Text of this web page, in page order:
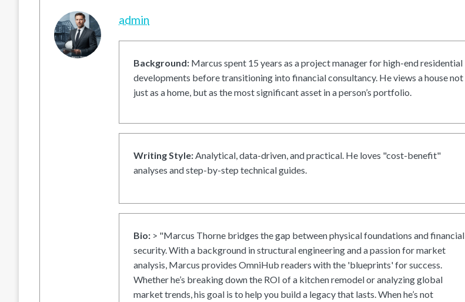
admin
Background: Marcus spent 15 years as a project manager for high-end residential
developments before transitioning into financial consultancy. He views a house not
just as a home, but as the most significant asset in a person’s portfolio.
Writing Style:Analytical, data-driven, and practical. He loves "cost-benefit"
analyses and step-by-step technical guides.
Bio: > "Marcus Thorne bridges the gap between physical foundations and financial
security. With a background in structural engineering and a passion for market
analysis, Marcus provides OmniHub readers with the 'blueprints' for success.
Whether he’s breaking down the ROI of a kitchen remodel or analyzing global
market trends, his goal is to help you build a legacy that lasts. When he’s not